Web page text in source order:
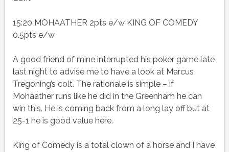
15:20 MOHAATHER 2pts e/w KING OF COMEDY
0.5pts e/w
A good friend of mine interrupted his poker game late
last night to advise me to have a look at Marcus
Tregoning’s colt. The rationale is simple – if
Mohaather runs like he did in the Greenham he can
win this. He is coming back from a long lay off but at
25-1 he is good value here.
King of Comedy is a total clown of a horse and I have